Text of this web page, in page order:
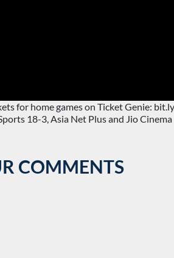
for home games on Ticket Genie:
18-3, Asia Net Plus and Jio Cinema
COMMENTS